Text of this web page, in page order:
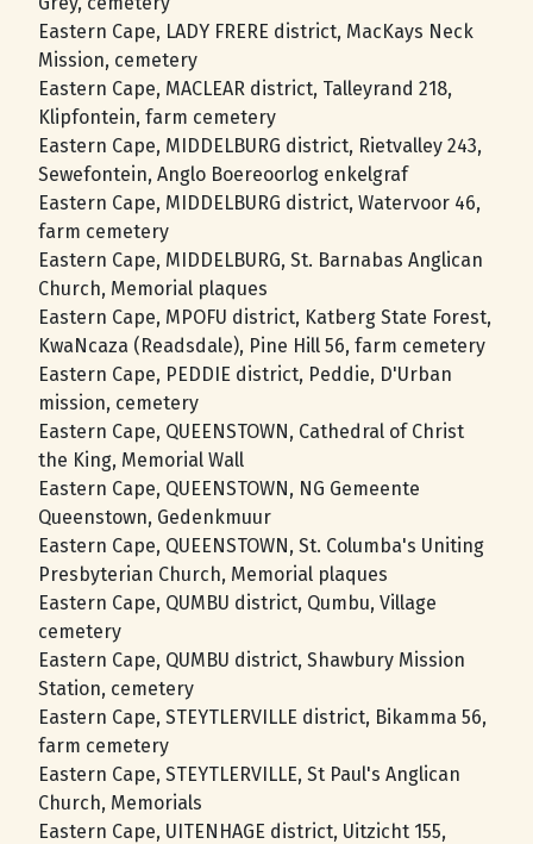
Eastern Cape, LADY FRERE district, MacKays Neck
Mission, cemetery
Eastern Cape, MACLEAR district, Talleyrand 218,
Klipfontein, farm cemetery
Eastern Cape, MIDDELBURG district, Rietvalley 243,
Sewefontein, Anglo Boereoorlog enkelgraf
Eastern Cape, MIDDELBURG district, Watervoor 46,
farm cemetery
Eastern Cape, MIDDELBURG, St. Barnabas Anglican
Church, Memorial plaques
Eastern Cape, MPOFU district, Katberg State Forest,
KwaNcaza (Readsdale), Pine Hill 56, farm cemetery
Eastern Cape, PEDDIE district, Peddie, D'Urban
mission, cemetery
Eastern Cape, QUEENSTOWN, Cathedral of Christ
the King, Memorial Wall
Eastern Cape, QUEENSTOWN, NG Gemeente
Queenstown, Gedenkmuur
Eastern Cape, QUEENSTOWN, St. Columba's Uniting
Presbyterian Church, Memorial plaques
Eastern Cape, QUMBU district, Qumbu, Village
cemetery
Eastern Cape, QUMBU district, Shawbury Mission
Station, cemetery
Eastern Cape, STEYTLERVILLE district, Bikamma 56,
farm cemetery
Eastern Cape, STEYTLERVILLE, St Paul's Anglican
Church, Memorials
Eastern Cape, UITENHAGE district, Uitzicht 155,